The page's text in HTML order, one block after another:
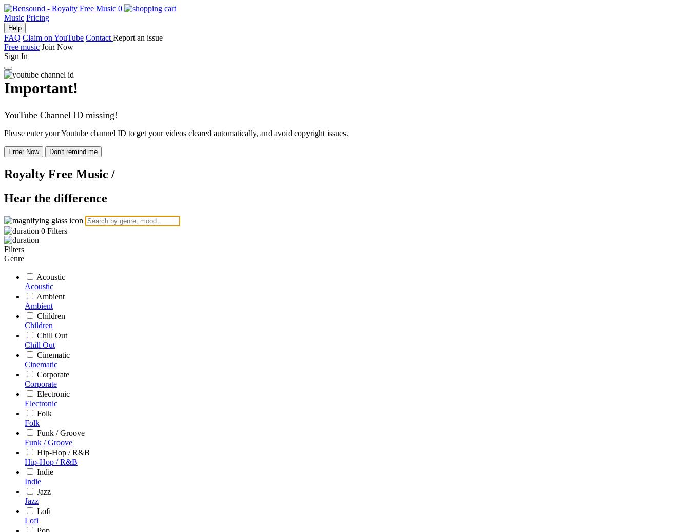
0
Music Pricing
Help
FAQ Claim on YouTube Contact Report an issue
Free music Join Now
Sign In
Important!
YouTube Channel ID missing!
Please enter your Youtube channel ID to get your videos cleared automatically, and avoid copyright issues.
Enter Now Don't remind me
Royalty Free Music /
Hear the difference
0 Filters
Filters
Genre
Acoustic
Acoustic
Ambient
Ambient
Children
Children
Chill Out
Chill Out
Cinematic
Cinematic
Corporate
Corporate
Electronic
Electronic
Folk
Folk
Funk / Groove
Funk / Groove
Hip-Hop / R&B
Hip-Hop / R&B
Indie
Indie
Jazz
Jazz
Lofi
Lofi